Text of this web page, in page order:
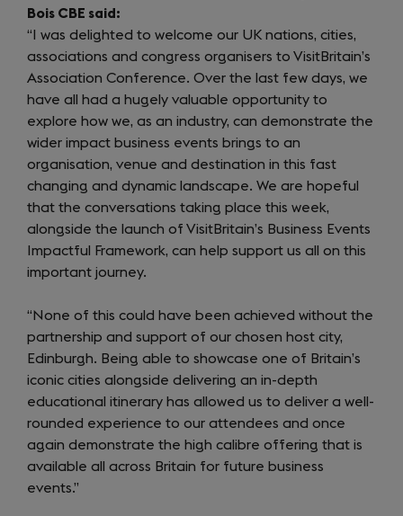
Bois CBE said:
“I was delighted to welcome our UK nations, cities,
associations and congress organisers to VisitBritain’s
Association Conference. Over the last few days, we
have all had a hugely valuable opportunity to
explore how we, as an industry, can demonstrate the
wider impact business events brings to an
organisation, venue and destination in this fast
changing and dynamic landscape. We are hopeful
that the conversations taking place this week,
alongside the launch of VisitBritain’s Business Events
Impactful Framework, can help support us all on this
important journey.
“None of this could have been achieved without the
partnership and support of our chosen host city,
Edinburgh. Being able to showcase one of Britain’s
iconic cities alongside delivering an in-depth
educational itinerary has allowed us to deliver a well-
rounded experience to our attendees and once
again demonstrate the high calibre offering that is
available all across Britain for future business
events.”